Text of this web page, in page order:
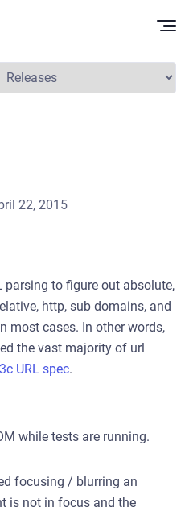
22, 2015
parsing to figure out absolute,
http, sub domains, and
most cases. In other words,
the vast majority of url
URL spec.
while tests are running.
focusing / blurring an
is not in focus and the